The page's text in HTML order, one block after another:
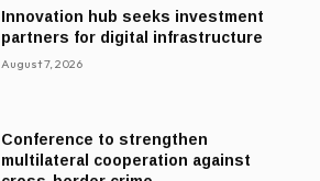
Innovation hub seeks investment
partners for digital infrastructure
August 7, 2026
Conference to strengthen
multilateral cooperation against